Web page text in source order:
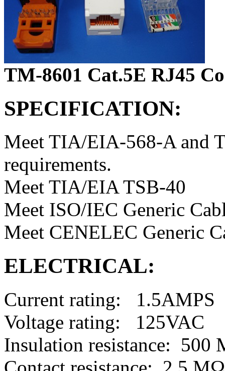
TM-8601 Cat.5E RJ45
SPECIFICATION:
Meet TIA/EIA-568-A and
requirements.
Meet TIA/EIA TSB-40
Meet ISO/IEC Generic
Meet CENELEC Generic
ELECTRICAL:
Current rating: 1.5AMPS
Voltage rating: 125VAC
Insulation resistance: 500